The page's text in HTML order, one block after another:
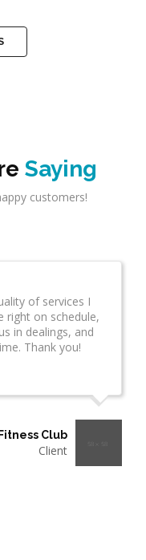
Saying
customers!
of services I
right on schedule,
in dealings, and
Thank you!
Club
Client